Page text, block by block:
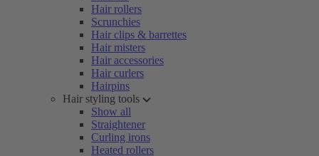
Hair rollers
Scrunchies
Hair clips & barrettes
Hair misters
Hair accessories
Hair curlers
Hairpins
Hair styling tools
Show all
Straightener
Curling irons
Heated rollers